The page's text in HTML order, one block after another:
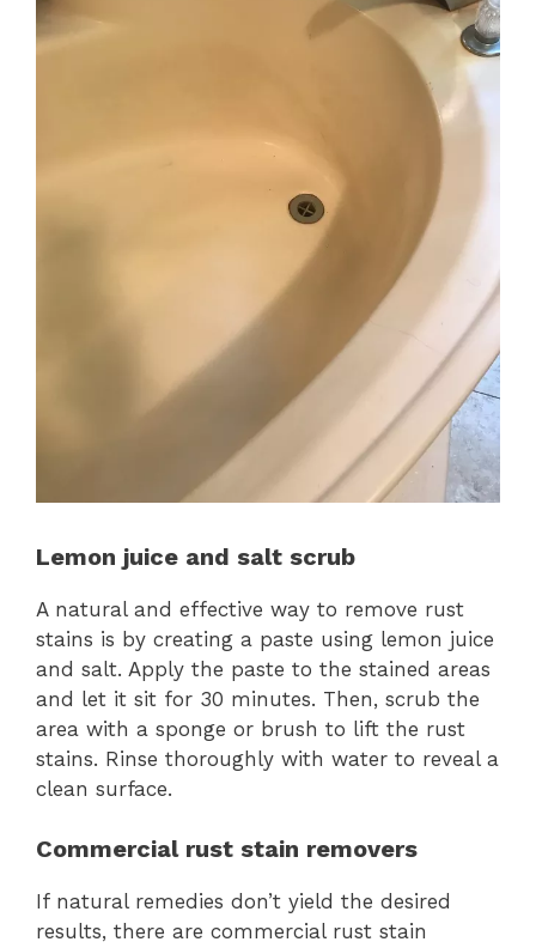
Lemon juice and salt scrub
A natural and effective way to remove rust
stains is by creating a paste using lemon juice
and salt. Apply the paste to the stained areas
and let it sit for 30 minutes. Then, scrub the
area with a sponge or brush to lift the rust
stains. Rinse thoroughly with water to reveal a
clean surface.
Commercial rust stain removers
If natural remedies don’t yield the desired
results, there are commercial rust stain